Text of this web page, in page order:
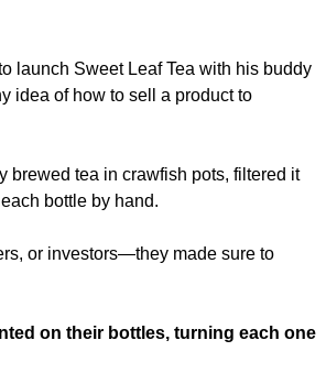
launch Sweet Leaf Tea with his buddy
idea of how to sell a product to
brewed tea in crawfish pots, filtered it
bottle by hand.
or investors—they made sure to
on their bottles, turning each one